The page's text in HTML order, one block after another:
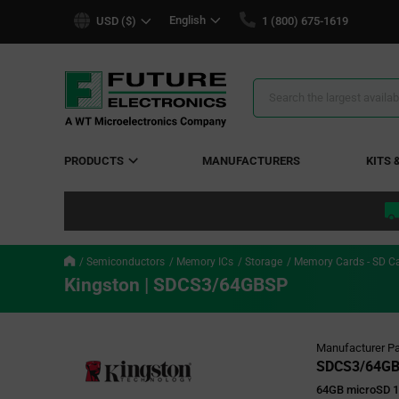
USD ($) English 1 (800) 675-1619
Search
PRODUCTS MANUFACTURERS KITS
Semiconductors Memory ICs Storage Memory Cards - SD
Kingston | SDCS3/64GBSP
Manufacturer
SDCS3/
64GB microSD